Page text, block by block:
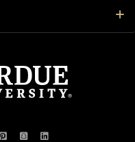
SnapchatLinkedIn